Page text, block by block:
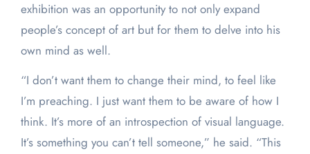
exhibition was an opportunity to not only expand
people’s concept of art but for them to delve into his
own mind as well.
“I don’t want them to change their mind, to feel like
I’m preaching. I just want them to be aware of how I
think. It’s more of an introspection of visual language.
It’s something you can’t tell someone,” he said. “This